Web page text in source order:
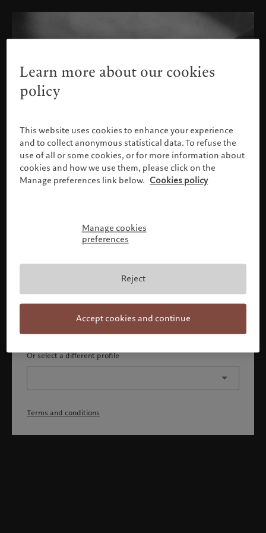
Please confirm your profile
accredited investor or qualified client, 2) you are not a
citizen or resident of the US or Canada, and 3) you have
fully understood and accepted the terms and conditions.
Continue
Or select a different profile
Terms and conditions
Welcome to Pictet
Learn more about our cookies
policy
This website uses cookies to enhance your experience
and to collect anonymous statistical data. To refuse the
use of all or some cookies, or for more information about
cookies and how we use them, please click on the
Manage preferences link below. Cookies policy
Manage cookies
preferences
Reject
Accept cookies and continue